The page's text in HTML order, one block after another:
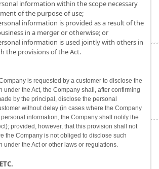
information within the scope necessary
of the purpose of use;
information is provided as a result of the
in a merger or otherwise; or
information is used jointly with others in
the provisions of the Act.
is requested by a customer to disclose the
under the Act, the Company shall, after confirming
by the principal, disclose the personal
without delay (in cases where the Company
information, the Company shall notify the
provided, however, that this provision shall not
the Company is not obliged to disclose such
under the Act or other laws or regulations.